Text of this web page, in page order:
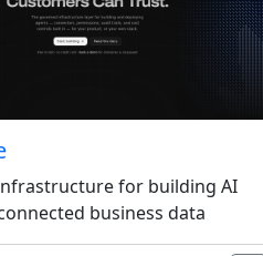
for building AI
business data